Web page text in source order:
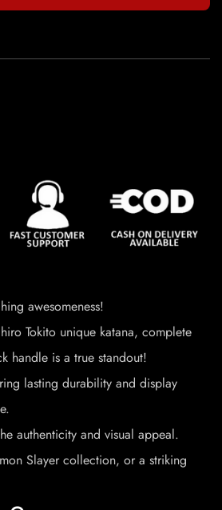
awesomeness!
Tokito unique katana, complete
handle is a true standout!
lasting durability and display
authenticity and visual appeal.
Slayer collection, or a striking